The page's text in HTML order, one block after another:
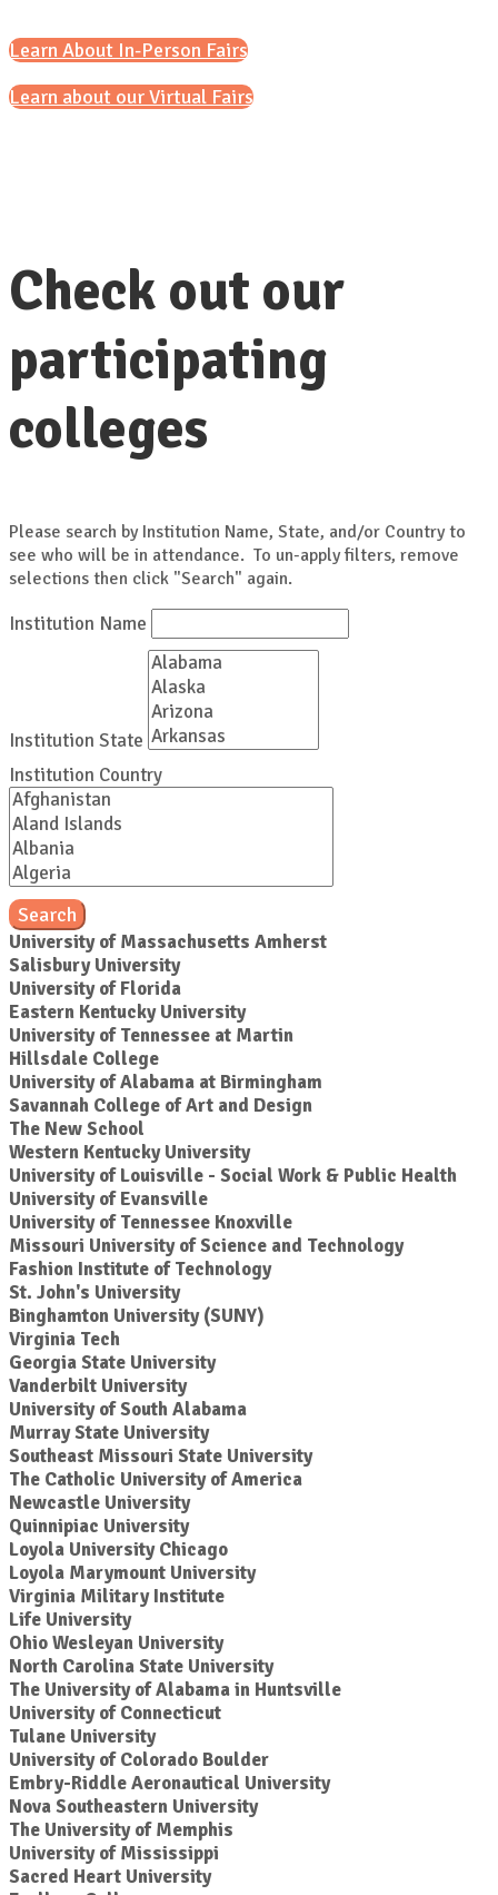
Learn About In-Person Fairs
Learn about our Virtual Fairs
Check out our
participating
colleges
Please search by Institution Name, State, and/or Country to
see who will be in attendance. To un-apply filters, remove
selections then click "Search" again.
Institution Name
Institution State
Institution Country
Search
University of Massachusetts Amherst
Salisbury University
University of Florida
Eastern Kentucky University
University of Tennessee at Martin
Hillsdale College
University of Alabama at Birmingham
Savannah College of Art and Design
The New School
Western Kentucky University
University of Louisville - Social Work & Public Health
University of Evansville
University of Tennessee Knoxville
Missouri University of Science and Technology
Fashion Institute of Technology
St. John's University
Binghamton University (SUNY)
Virginia Tech
Georgia State University
Vanderbilt University
University of South Alabama
Murray State University
Southeast Missouri State University
The Catholic University of America
Newcastle University
Quinnipiac University
Loyola University Chicago
Loyola Marymount University
Virginia Military Institute
Life University
Ohio Wesleyan University
North Carolina State University
The University of Alabama in Huntsville
University of Connecticut
Tulane University
University of Colorado Boulder
Embry-Riddle Aeronautical University
Nova Southeastern University
The University of Memphis
University of Mississippi
Sacred Heart University